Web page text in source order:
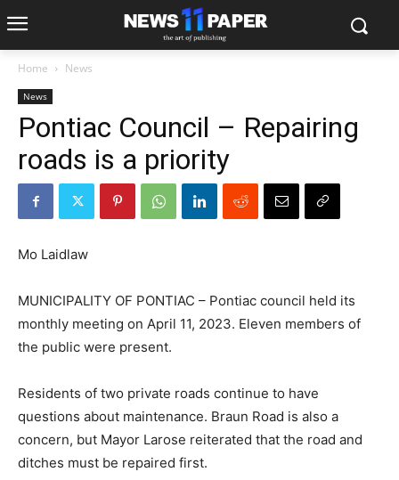
Home News
News
Pontiac Council – Repairing
roads is a priority
Mo Laidlaw
MUNICIPALITY OF PONTIAC – Pontiac council held its
monthly meeting on April 11, 2023. Eleven members of
the public were present.
Residents of two private roads continue to have
questions about maintenance. Braun Road is also a
concern, but Mayor Larose reiterated that the road and
ditches must be repaired first.